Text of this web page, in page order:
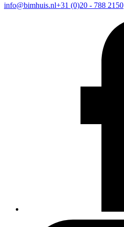
info@bimhuis.nl+31 (0)20 - 788 2150